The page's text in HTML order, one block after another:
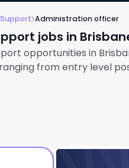
Administration officer
jobs in
opportunities in
from entry level